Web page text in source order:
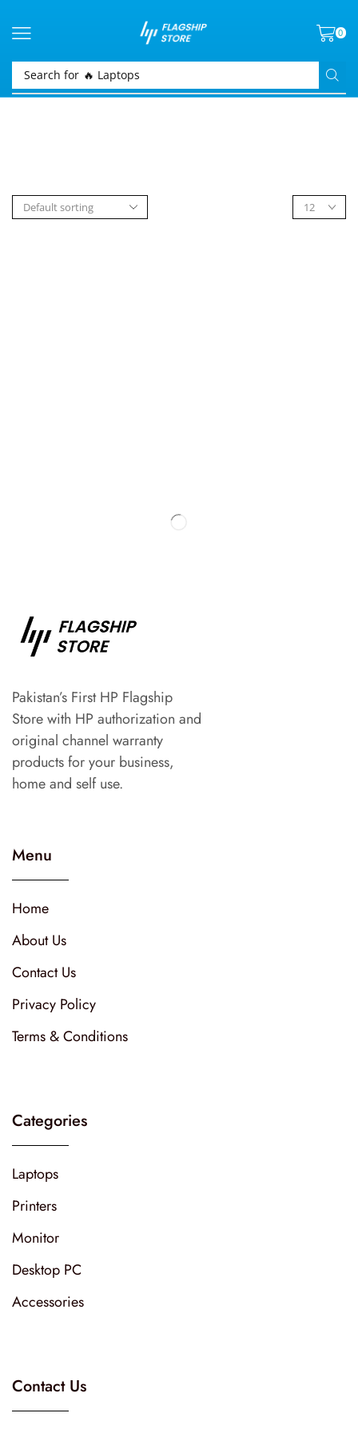
Search for 🔥 Laptops
0
Pakistan’s First HP Flagship
Store with HP authorization and
original channel warranty
products for your business,
home and self use.
Menu
Home
About Us
Contact Us
Privacy Policy
Terms & Conditions
Categories
Laptops
Printers
Monitor
Desktop PC
Accessories
Contact Us